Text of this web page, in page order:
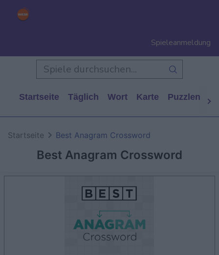
Spieleanmeldung
Startseite Täglich Wort Karte Puzzlen
Best Anagram Crossword
Startseite Best Anagram Crossword